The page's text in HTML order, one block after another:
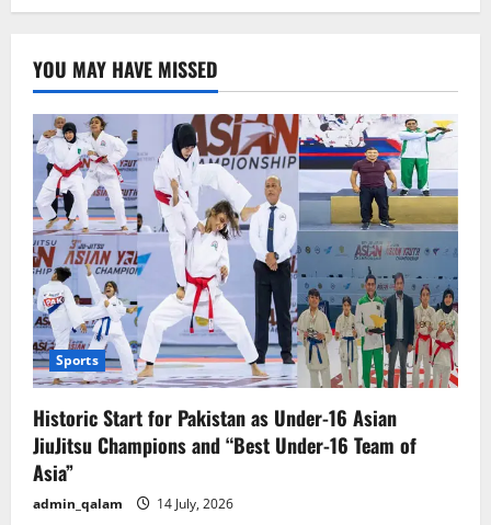
donates
more
than
21,000
kits
to
Punjab
Health
Department
YOU MAY HAVE MISSED
Sports
Historic Start for Pakistan as Under-16 Asian
JiuJitsu Champions and “Best Under-16 Team of
Asia”
admin_qalam 14 July, 2026